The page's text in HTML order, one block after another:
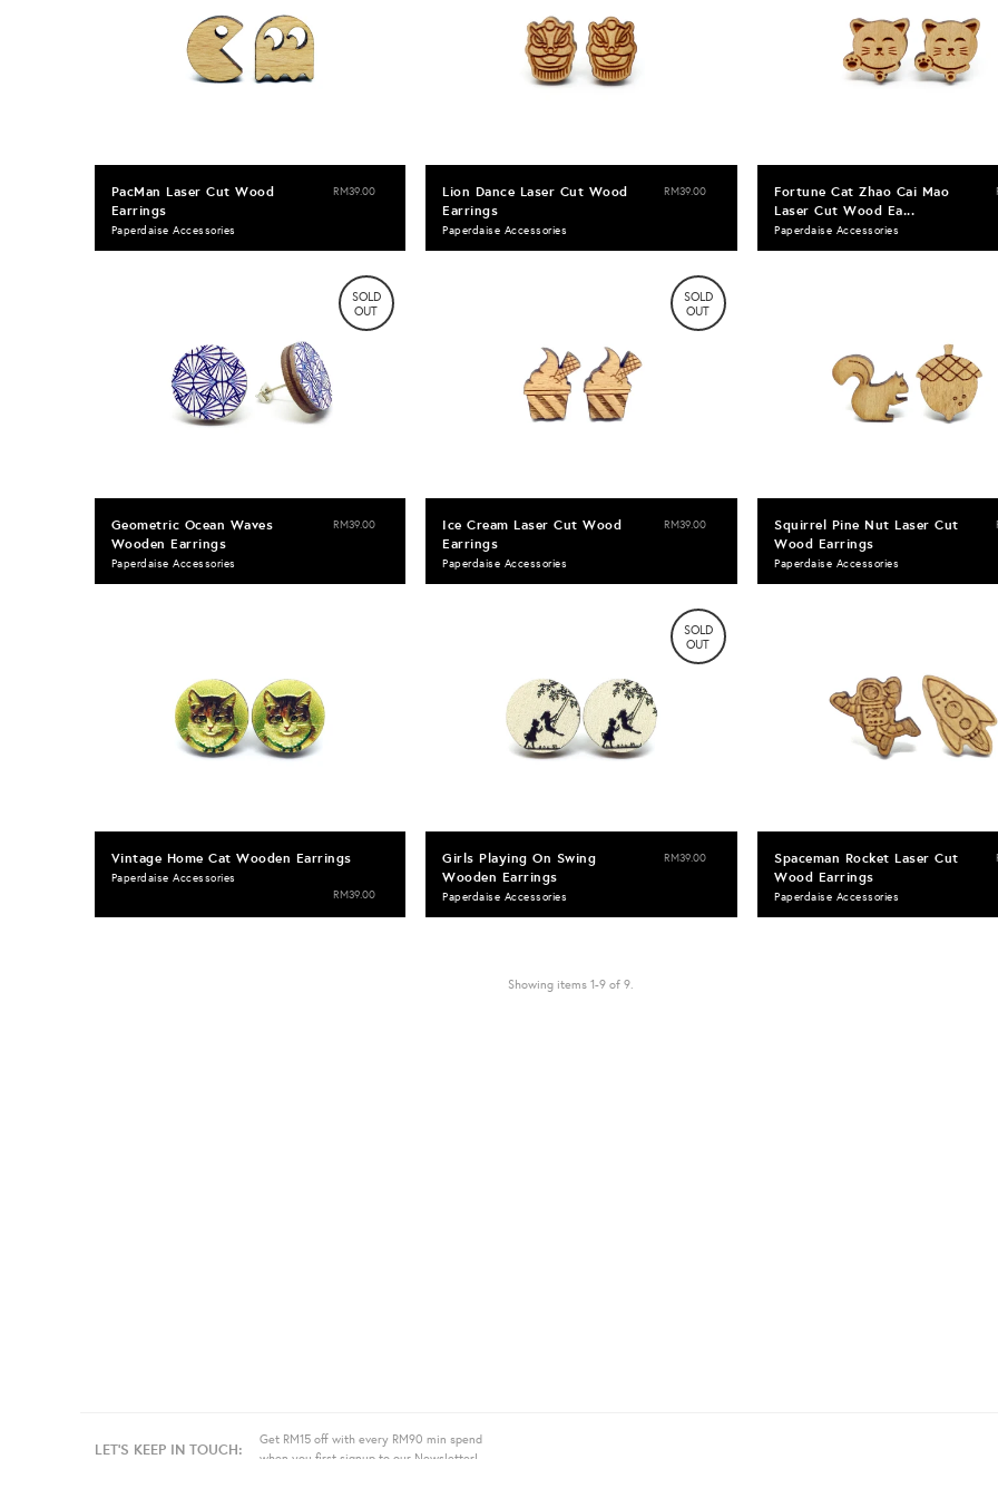
PacMan Laser Cut Wood
Earrings
Paperdaise Accessories
RM39.00
Lion Dance Laser Cut Wood
Earrings
Paperdaise Accessories
RM39.00
Fortune Cat Zhao Cai Mao
Laser Cut Wood Ea...
Paperdaise Accessories
SOLD
OUT
Geometric Ocean Waves
Wooden Earrings
Paperdaise Accessories
RM39.00
SOLD
OUT
Ice Cream Laser Cut Wood
Earrings
Paperdaise Accessories
RM39.00
Squirrel Pine Nut Laser Cut
Wood Earrings
Paperdaise Accessories
Vintage Home Cat Wooden Earrings
Paperdaise Accessories
RM39.00
SOLD
OUT
Girls Playing On Swing
Wooden Earrings
Paperdaise Accessories
RM39.00
Spaceman Rocket Laser Cut
Wood Earrings
Paperdaise Accessories
Showing items 1-9 of 9.
LET'S KEEP IN TOUCH:
Get RM15 off with every RM90 min spend
when you first signup to our Newsletter!